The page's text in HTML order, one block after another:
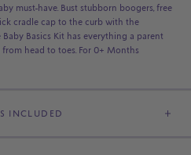
must-have. Bust stubborn boogers, free
cradle cap to the curb with the
Basics Kit has everything a parent
head to toes. For 0+ Months
INCLUDED